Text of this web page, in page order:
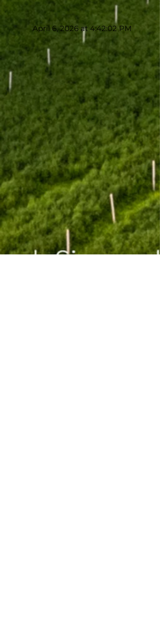
April 6, 2026 at 4:42:02 PM